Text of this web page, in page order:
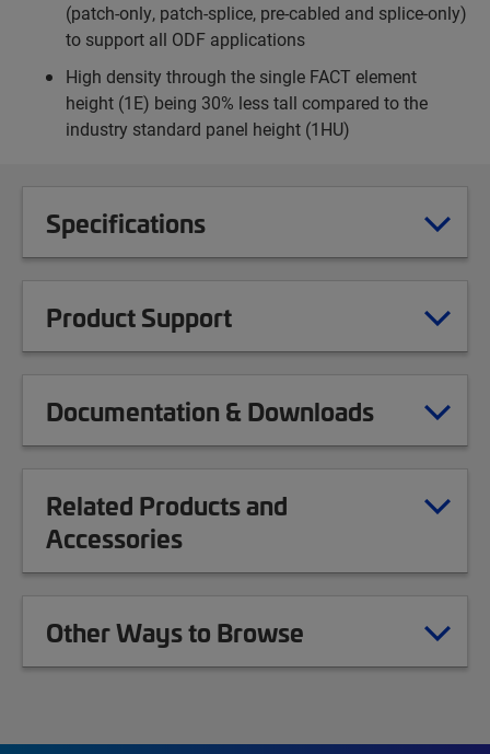
(patch-only, patch-splice, pre-cabled and splice-only)
to support all ODF applications
High density through the single FACT element
height (1E) being 30% less tall compared to the
industry standard panel height (1HU)
Specifications
Product Support
Documentation & Downloads
Related Products and
Accessories
Other Ways to Browse